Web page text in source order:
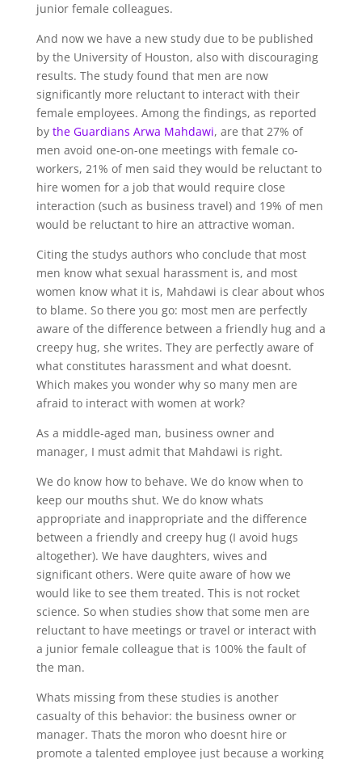
junior female colleagues.
And now we have a new study due to be published
by the University of Houston, also with discouraging
results. The study found that men are now
significantly more reluctant to interact with their
female employees. Among the findings, as reported
by the Guardians Arwa Mahdawi, are that 27% of
men avoid one-on-one meetings with female co-
workers, 21% of men said they would be reluctant to
hire women for a job that would require close
interaction (such as business travel) and 19% of men
would be reluctant to hire an attractive woman.
Citing the studys authors who conclude that most
men know what sexual harassment is, and most
women know what it is, Mahdawi is clear about whos
to blame. So there you go: most men are perfectly
aware of the difference between a friendly hug and a
creepy hug, she writes. They are perfectly aware of
what constitutes harassment and what doesnt.
Which makes you wonder why so many men are
afraid to interact with women at work?
As a middle-aged man, business owner and
manager, I must admit that Mahdawi is right.
We do know how to behave. We do know when to
keep our mouths shut. We do know whats
appropriate and inappropriate and the difference
between a friendly and creepy hug (I avoid hugs
altogether). We have daughters, wives and
significant others. Were quite aware of how we
would like to see them treated. This is not rocket
science. So when studies show that some men are
reluctant to have meetings or travel or interact with
a junior female colleague that is 100% the fault of
the man.
Whats missing from these studies is another
casualty of this behavior: the business owner or
manager. Thats the moron who doesnt hire or
promote a talented employee just because a working